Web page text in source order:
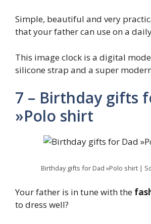
Simple, beautiful and very
that your father can use on a
This image clock is a digital
silicone strap and a super
7 – Birthday gifts
»Polo shirt
Birthday gifts for Dad »Polo shirt |
Your father is in tune with the
to dress well?